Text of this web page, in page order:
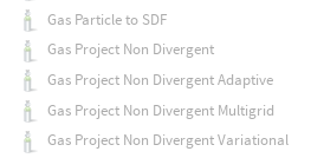
Gas Particle to SDF
Gas Project Non Divergent
Gas Project Non Divergent Adaptive
Gas Project Non Divergent Multigrid
Gas Project Non Divergent Variational